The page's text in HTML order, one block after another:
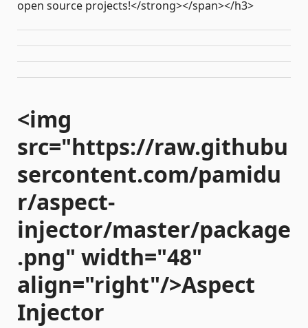
open source projects!</strong></span></h3>
<img
src="https://raw.githubu
sercontent.com/pamidu
r/aspect-
injector/master/package
.png" width="48"
align="right"/>Aspect
Injector